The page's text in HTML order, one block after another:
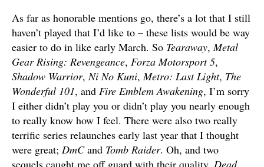
As far as honorable mentions go, there’s a lot that I still
haven’t played that I’d like to – these lists would be way
easier to do in like early March. So Tearaway, Metal
Gear Rising: Revengeance, Forza Motorsport 5,
Shadow Warrior, Ni No Kuni, Metro: Last Light, The
Wonderful 101, and Fire Emblem Awakening, I’m sorry
I either didn’t play you or didn’t play you nearly enough
to really know how I feel. There were also two really
terrific series relaunches early last year that I thought
were great; DmCand Tomb Raider. Oh, and two
sequels caught me off guard with their quality, Dead